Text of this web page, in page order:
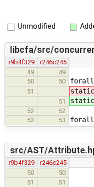
Unmodified
libcfa/src/
r9b4f329
r246c245
49
49
50
50
51
51
52
52
53
53
src/AST/
r9b4f329
r246c245
50
50 ///
51 51